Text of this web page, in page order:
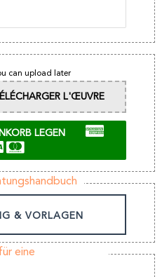
can upload later
L'ŒUVRE
LEGEN
& VORLAGEN
eine